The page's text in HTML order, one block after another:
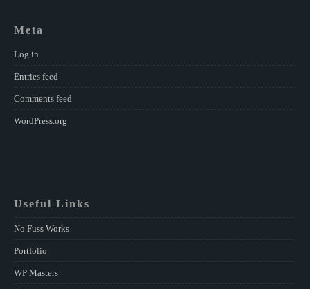
Meta
Log in
Entries feed
Comments feed
WordPress.org
Useful Links
No Fuss Works
Portfolio
WP Masters